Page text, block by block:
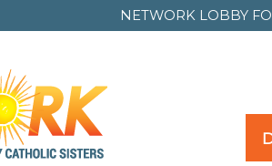
NETWORK LOBBY